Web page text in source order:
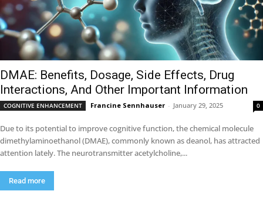
DMAE: Benefits, Dosage, Side Effects, Drug
Interactions, And Other Important Information
COGNITIVE ENHANCEMENT Francine Sennhauser - January 29, 2025 0
Due to its potential to improve cognitive function, the chemical molecule
dimethylaminoethanol (DMAE), commonly known as deanol, has attracted
attention lately. The neurotransmitter acetylcholine,...
Read more